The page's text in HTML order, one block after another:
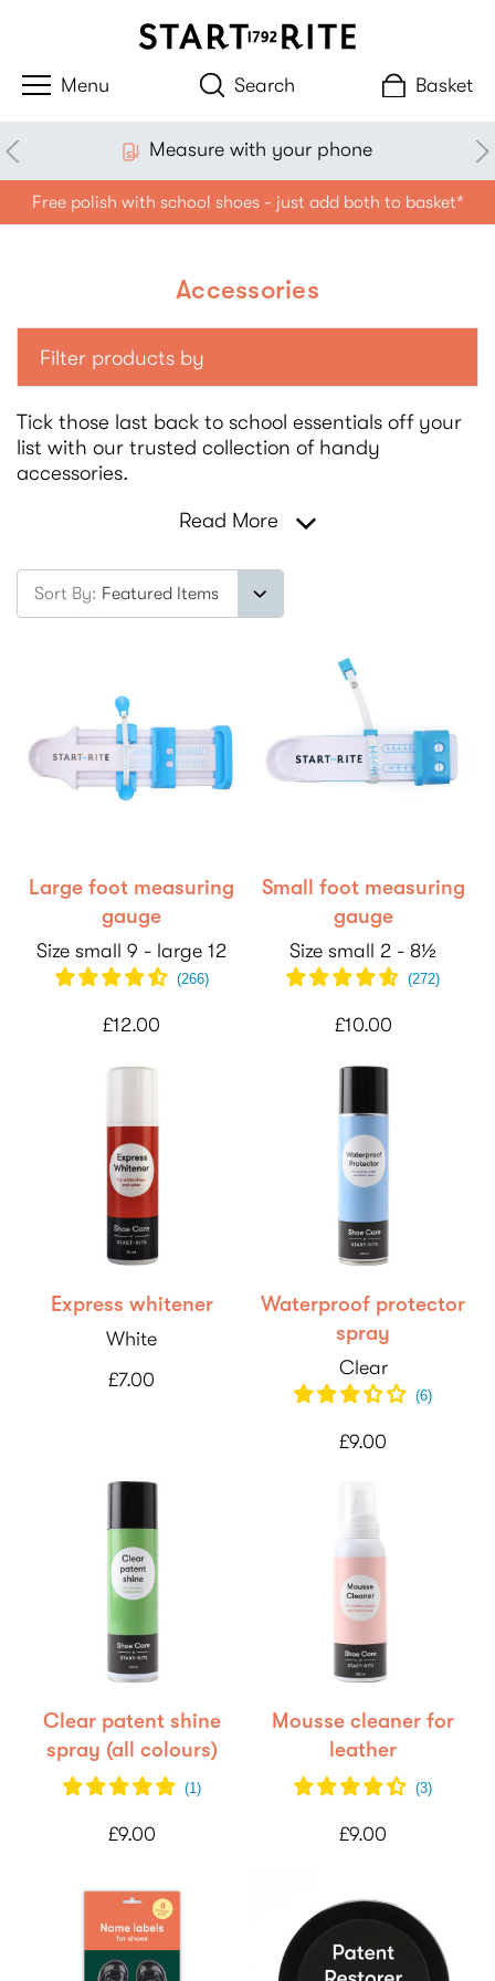
Search Basket
Measure with your phone
Free polish with school shoes - just add both to basket*
Accessories
Filter products by
Tick those last back to school essentials off your
list with our trusted collection of handy
accessories.
Read More
Sort By:
Large foot measuring
gauge
Size small 9 - large 12
(266)
£12.00
Small foot measuring
gauge
Size small 2 - 8½
(272)
£10.00
Express whitener
White
£7.00
Waterproof protector
spray
Clear
(6)
£9.00
Clear patent shine
spray (all colours)
(1)
£9.00
Mousse cleaner for
leather
(3)
£9.00